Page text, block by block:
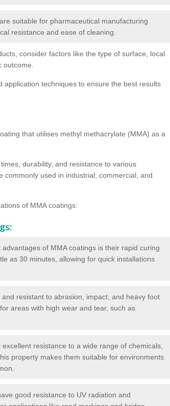
suitable for pharmaceutical manufacturing
resistance and ease of cleaning.
consider factors like the type of surface, local
techniques to ensure the best results
that utilises methyl methacrylate (MMA) as a
durability, and resistance to various
used in industrial, commercial, and
of MMA coatings:
of MMA coatings is their rapid curing
as 30 minutes, allowing for quick installations
resistant to abrasion, impact, and heavy foot
areas with high wear and tear, such as
resistance to a wide range of chemicals,
property makes them suitable for environments
good resistance to UV radiation and